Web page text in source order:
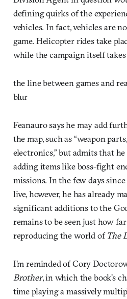
defining quirks of the
vehicles. In fact, vehicles are
game. Helicopter rides take
while the campaign itself
the line between games and
blur
Feanauro says he may add
the map, such as “weapon
electronics,” but admits that
adding items like boss-fight
missions. In the few days
live, however, he has already
significant additions to the
remains to be seen just how
reproducing the world ofThe
I’m reminded of Cory
Brother, in which the book’s
time playing a massively